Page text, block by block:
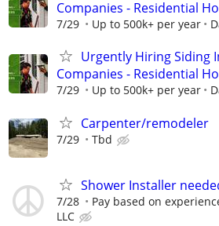
Companies - Residential
7/29 Up to 500k+ per year
Urgently Hiring Siding
Companies - Residential
7/29 Up to 500k+ per year
Carpenter/remodeler
7/29 Tbd
Shower Installer
7/28 Pay based on
LLC